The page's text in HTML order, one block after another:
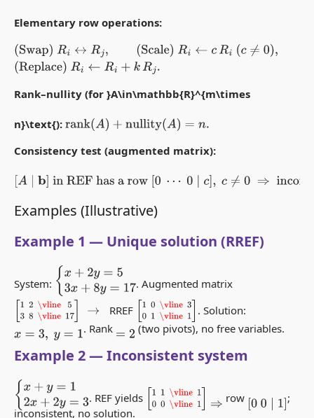
Elementary row operations:
(Swap) Ri (Scale) Ri ←cRi (c ≠0),
(Replace) Ri←
Rank–nullity (for }A\in\mathbb{R}^{m\times
n}\text{): rank( A) +nullity(A)=n.
Consistency test (augmented matrix):
A∣b ] in REF has a row[0 ⋯ 0 ∣ c , c 0 ⇒ inconsistent.
Examples (Illustrative)
Example 1 — Unique solution (RREF)
System:
{x + 2y=53 x+ 8y
. Augmented matrix
1 2\vline5 38 \vline 17] →
RREF 10\vline3 0 \vline1]
. Solution:
x=3, y= 1 . Rank =2 (two pivots), no free variables.
Example 2 — Inconsistent system
{x +y=12 x+ 2y
. REF yields 11\vline1 0 \vline1]
⇒ row 0 0∣ ] ;
inconsistent, no solution.